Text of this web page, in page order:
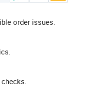
order issues.